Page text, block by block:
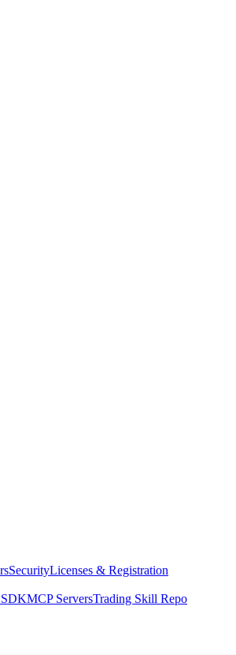
SecurityLicenses & Registration
MCP ServersTrading Skill Repo